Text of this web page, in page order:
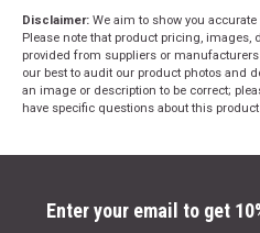
Disclaimer: We aim to show you
Please note that product pricing, images,
provided from suppliers or
our best to audit our product photos and
an image or description to be correct;
have specific questions about this
Enter your email to get